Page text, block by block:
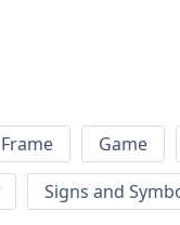
Frame Game
Signs and